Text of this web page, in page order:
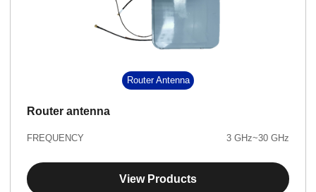
Router Antenna
Router antenna
FREQUENCY 3 GHz~30 GHz
View Products